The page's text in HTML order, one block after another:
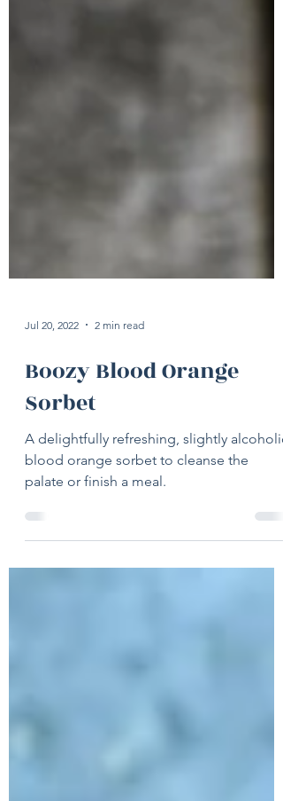
Jul 20, 2022 2 min read
Boozy Blood Orange
Sorbet
blood orange sorbet to cleanse the
palate or finish a meal.